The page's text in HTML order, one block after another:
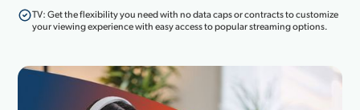
TV: Get the flexibility you need with no data caps or contracts to customize
your viewing experience with easy access to popular streaming options.